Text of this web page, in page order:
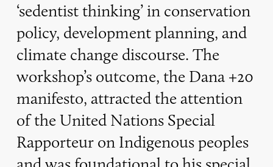
‘sedentist thinking’ in conservation
policy, development planning, and
climate change discourse. The
workshop’s outcome, the Dana +20
manifesto, attracted the attention
of the United Nations Special
Rapporteur on Indigenous peoples